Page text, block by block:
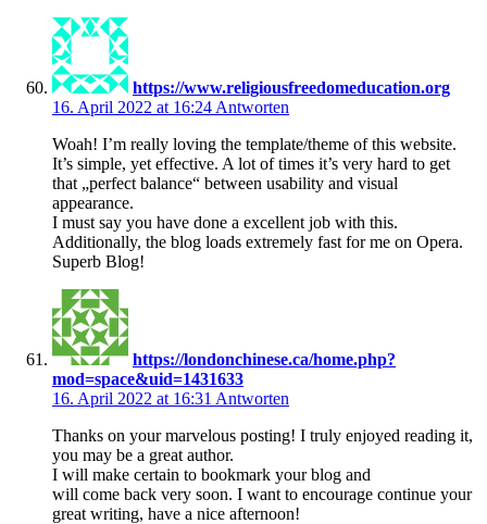
https://www.religiousfreedomeducation.org
16. April 2022 at 16:24 Antworten
Woah! I’m really loving the template/theme of this website.
It’s simple, yet effective. A lot of times it’s very hard to get
that „perfect balance“ between usability and visual
appearance.
I must say you have done a excellent job with this.
Additionally, the blog loads extremely fast for me on Opera.
Superb Blog!
https://londonchinese.ca/home.php?
mod=space&uid=1431633
16. April 2022 at 16:31 Antworten
Thanks on your marvelous posting! I truly enjoyed reading it,
you may be a great author.
I will make certain to bookmark your blog and
will come back very soon. I want to encourage continue your
great writing, have a nice afternoon!